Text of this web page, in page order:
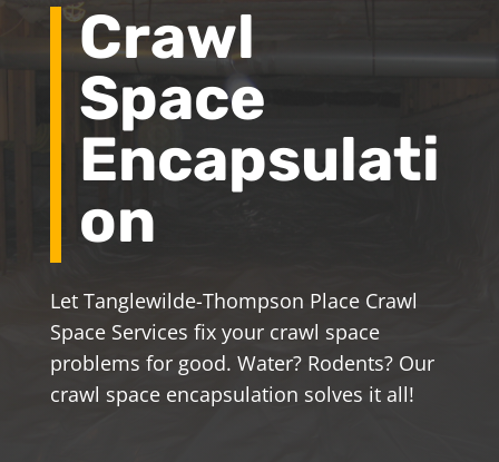
Crawl
Space
Encapsulati
on
Let Tanglewilde-Thompson Place Crawl
Space Services fix your crawl space
problems for good. Water? Rodents? Our
crawl space encapsulation solves it all!